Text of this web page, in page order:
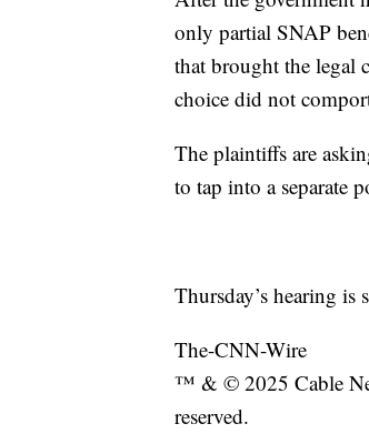
only partial SNAP
that brought the legal
choice did not
The plaintiffs are
to tap into a separate
Thursday’s hearing is
The-CNN-Wire
™ & © 2025 Cable
reserved.